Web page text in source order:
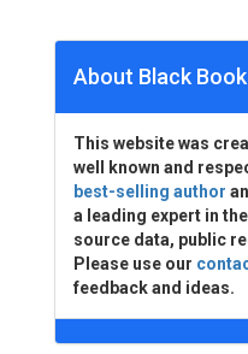
About Black
This website was
well known and
best-selling author
a leading expert in
source data, public
Please use our
feedback and ideas.